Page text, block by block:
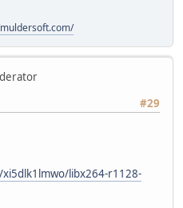
#29
libx264-r1128-